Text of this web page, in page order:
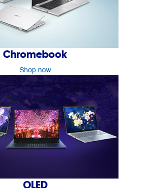
Chromebook
Shop now
OLED